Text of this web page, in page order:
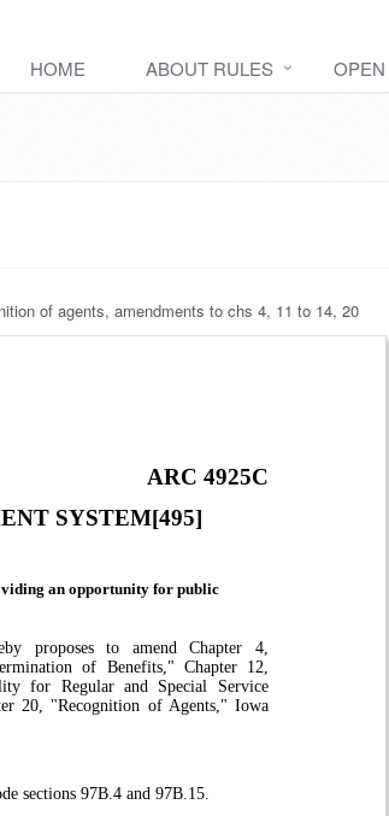
HOME ABOUT RULES
of agents, amendments to chs 4, 11 to 14, 20
ARC 4925C
SYSTEM[495]
an opportunity for public
proposes to amend Chapter 4,
of Benefits," Chapter 12,
for Regular and Special Service
20, "Recognition of Agents," Iowa
sections 97B.4 and 97B.15.